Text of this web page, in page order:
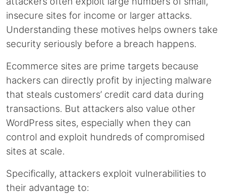
insecure sites for income or larger attacks.
Understanding these motives helps owners take
security seriously before a breach happens.
Ecommerce sites are prime targets because
hackers can directly profit by injecting malware
that steals customers’ credit card data during
transactions. But attackers also value other
WordPress sites, especially when they can
control and exploit hundreds of compromised
sites at scale.
Specifically, attackers exploit vulnerabilities to
their advantage to: